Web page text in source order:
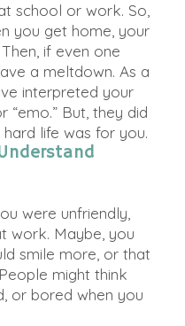
school or work. So,
you get home, your
Then, if even one
a meltdown. As a
interpreted your
“emo.” But, they did
life was for you.
were unfriendly
work. Maybe , you
smile more, or that
might think
or bored when you